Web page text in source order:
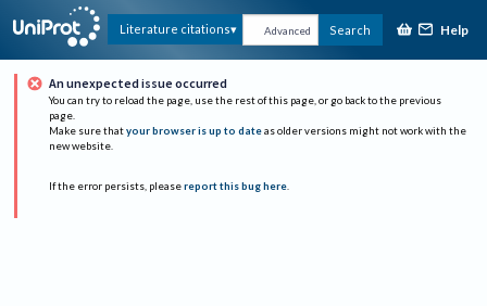
Literature citations Advanced Search Help
An unexpected issue occurred
You can try to reload the page, use the rest of this page, or go back to the previous
page.
Make sure that your browser is up to date as older versions might not work with the
new website.
If the error persists, please report this bug here.